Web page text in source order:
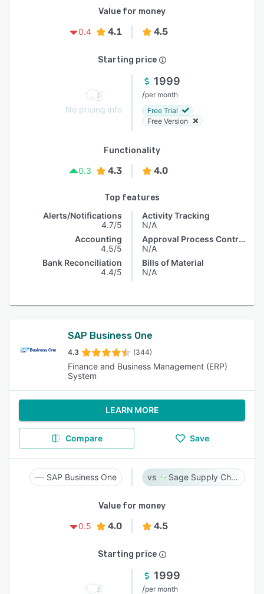
Value for money
0.4
4.1 4.5
Starting price
No pricing info
1999
/per month
Free Trial
Free Version
Functionality
0.3
4.3 4.0
Top features
Alerts/Notifications
4.7/5
Accounting
4.5/5
Bank Reconciliation
4.4/5
Activity Tracking
N/A
Approval Process Control
N/A
Bills of Material
N/A
SAP Business One
4.3 (344)
Finance and Business Management (ERP)
System
LEARN MORE
Compare Save
SAP Business One Sage Supply Chain Intelligence
Value for money
0.5
4.0 4.5
Starting price
1999
/per month